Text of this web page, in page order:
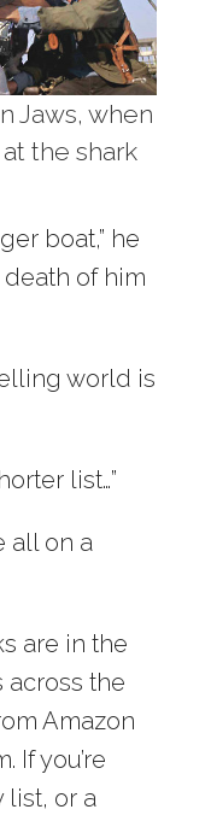
Jaws, when
the shark
boat,” he
of him
world is
list…”
all on a
are in the
across the
Amazon
If you’re
list, or a